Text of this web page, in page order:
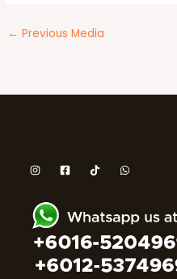
← Previous Media